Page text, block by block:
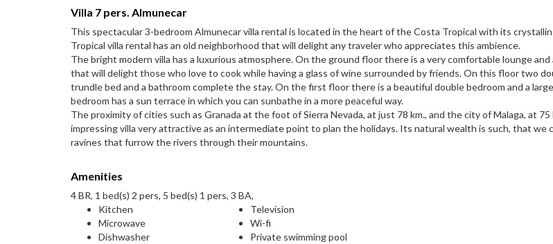
Villa 7 pers. Almunecar
This spectacular 3-bedroom Almunecar villa rental is located in the heart of the Costa Tropical with its
Tropical villa rental has an old neighborhood that will delight any traveler who appreciates this ambience.
The bright modern villa has a luxurious atmosphere. On the ground floor there is a very comfortable lounge and
that will delight those who love to cook while having a glass of wine surrounded by friends. On this floor two
trundle bed and a bathroom complete the stay. On the first floor there is a beautiful double bedroom and a
bedroom has a sun terrace in which you can sunbathe in a more peaceful way.
The proximity of cities such as Granada at the foot of Sierra Nevada, at just 78 km., and the city of Malaga, at 75
impressing villa very attractive as an intermediate point to plan the holidays. Its natural wealth is such, that we
ravines that furrow the rivers through their mountains.
Amenities
4 BR, 1 bed(s) 2 pers, 5 bed(s) 1 pers, 3 BA,
Kitchen
Microwave
Dishwasher
Television
Wi-fi
Private swimming pool